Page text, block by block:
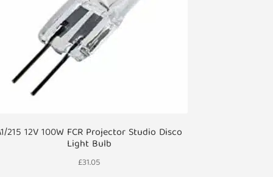
215 12V 100W FCR Projector Studio Disco
Light Bulb
£31.05